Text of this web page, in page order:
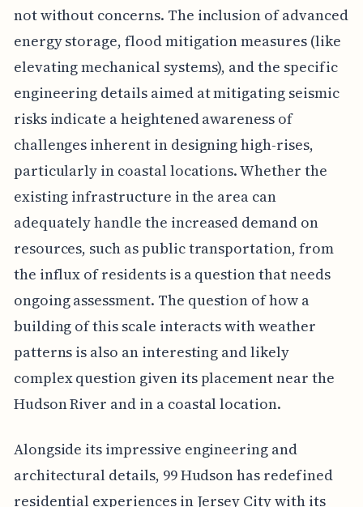
not without concerns. The inclusion of advanced
energy storage, flood mitigation measures (like
elevating mechanical systems), and the specific
engineering details aimed at mitigating seismic
risks indicate a heightened awareness of
challenges inherent in designing high-rises,
particularly in coastal locations. Whether the
existing infrastructure in the area can
adequately handle the increased demand on
resources, such as public transportation, from
the influx of residents is a question that needs
ongoing assessment. The question of how a
building of this scale interacts with weather
patterns is also an interesting and likely
complex question given its placement near the
Hudson River and in a coastal location.
Alongside its impressive engineering and
architectural details, 99 Hudson has redefined
residential experiences in Jersey City with its